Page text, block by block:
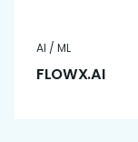
AI / ML
FLOWX.AI